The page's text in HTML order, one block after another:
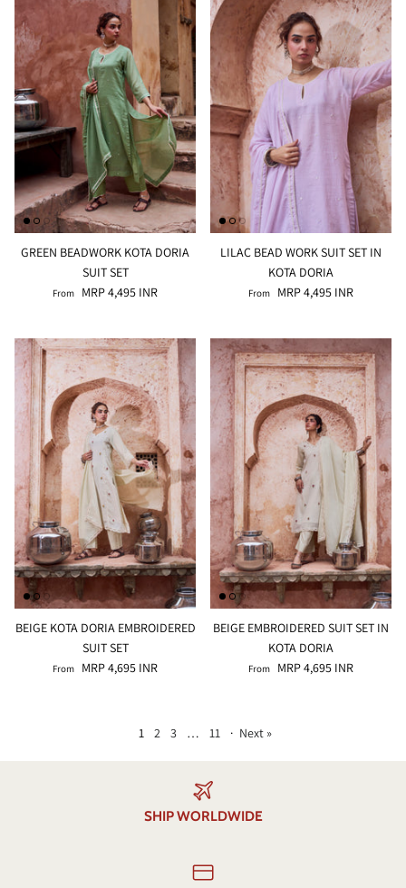
GREEN BEADWORK KOTA DORIA
SUIT SET
From MRP 4,495 INR
LILAC BEAD WORK SUIT SET IN
KOTA DORIA
From MRP 4,495 INR
BEIGE KOTA DORIA EMBROIDERED
SUIT SET
From MRP 4,695 INR
BEIGE EMBROIDERED SUIT SET IN
KOTA DORIA
From MRP 4,695 INR
1 2 3 … 11 · Next »
SHIP WORLDWIDE